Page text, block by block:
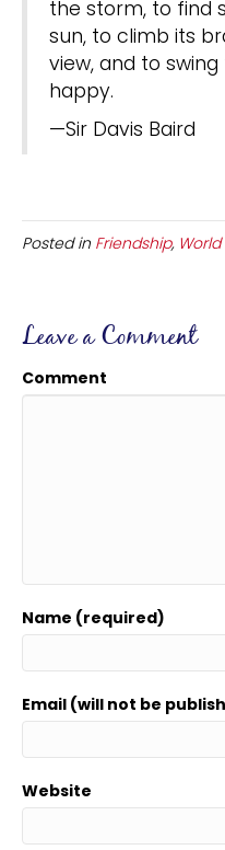
the storm, to find
sun, to climb its
view, and to
happy.
—Sir Davis Baird
Posted in Friendship,
Leave a Comment
Comment
Name (required)
Email (will not be
Website